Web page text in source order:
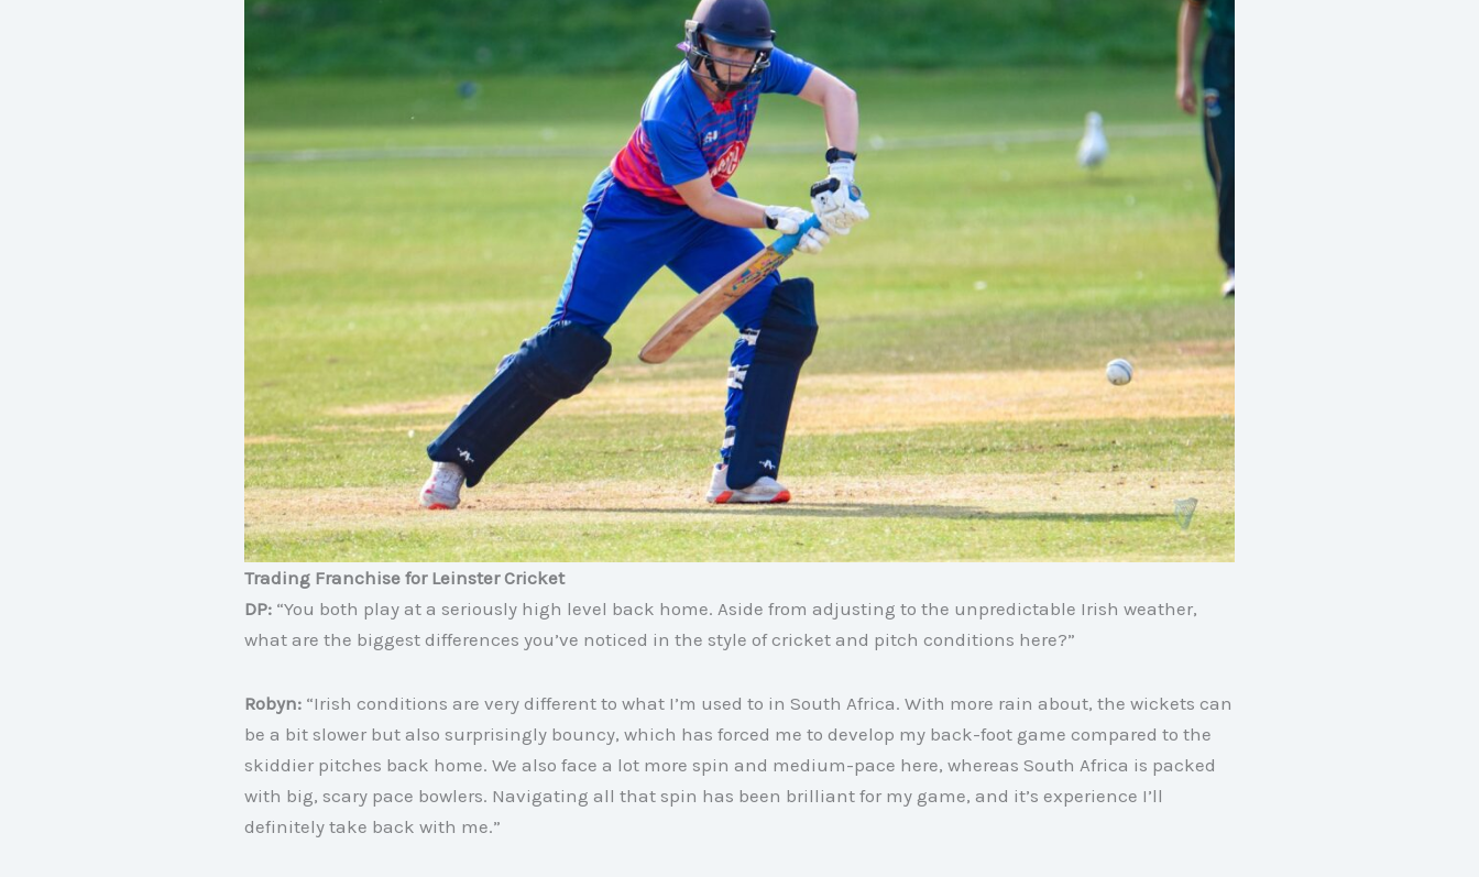
Trading Franchise for Leinster Cricket
DP: “You both play at a seriously high level back home. Aside from adjusting to the unpredictable Irish weather,
what are the biggest differences you’ve noticed in the style of cricket and pitch conditions here?”
Robyn: “Irish conditions are very different to what I’m used to in South Africa. With more rain about, the wickets can
be a bit slower but also surprisingly bouncy, which has forced me to develop my back-foot game compared to the
skiddier pitches back home. We also face a lot more spin and medium-pace here, whereas South Africa is packed
with big, scary pace bowlers. Navigating all that spin has been brilliant for my game, and it’s experience I’ll
definitely take back with me.”